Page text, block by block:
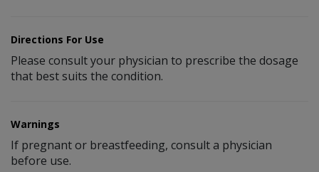
Directions For Use
Please consult your physician to prescribe the dosage
that best suits the condition.
Warnings
If pregnant or breastfeeding, consult a physician
before use.